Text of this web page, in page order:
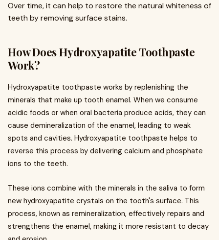
Over time, it can help to restore the natural whiteness of
teeth by removing surface stains.
How Does Hydroxyapatite Toothpaste
Work?
Hydroxyapatite toothpaste works by replenishing the
minerals that make up tooth enamel. When we consume
acidic foods or when oral bacteria produce acids, they can
cause demineralization of the enamel, leading to weak
spots and cavities. Hydroxyapatite toothpaste helps to
reverse this process by delivering calcium and phosphate
ions to the teeth.
These ions combine with the minerals in the saliva to form
new hydroxyapatite crystals on the tooth's surface. This
process, known as remineralization, effectively repairs and
strengthens the enamel, making it more resistant to decay